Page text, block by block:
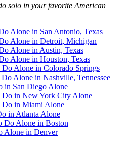
solo in your favorite American
Alone in San Antonio, Texas
Alone in Detroit, Michigan
Alone in Austin, Texas
Alone in Houston, Texas
Alone in Colorado Springs
Alone in Nashville, Tennessee
in San Diego Alone
Do in New York City Alone
Do in Miami Alone
in Atlanta Alone
Do Alone in Boston
Alone in Denver